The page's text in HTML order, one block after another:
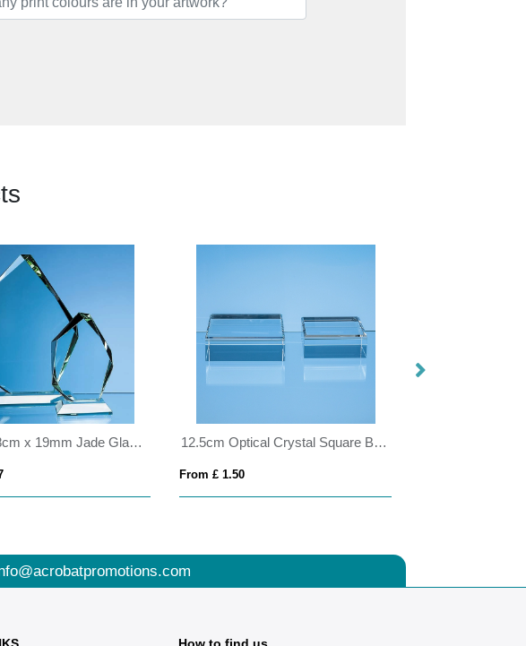
25cm x 18cm x 19mm Jade Glass Facetted Ice Peak Award 12.5cm Optical Crystal Square Base
From £ 1.50